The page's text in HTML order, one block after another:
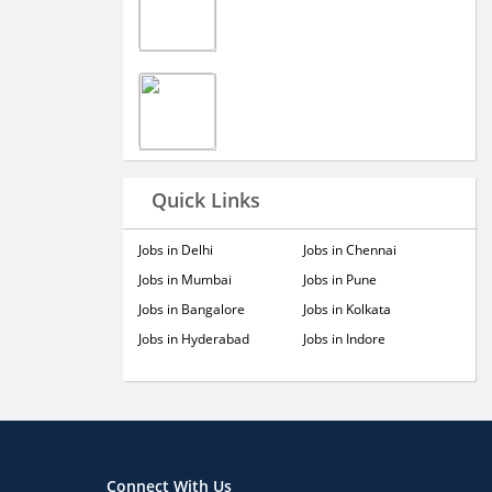
Quick Links
Jobs in Delhi
Jobs in Mumbai
Jobs in Bangalore
Jobs in Hyderabad
Jobs in Chennai
Jobs in Pune
Jobs in Kolkata
Jobs in Indore
Connect With Us